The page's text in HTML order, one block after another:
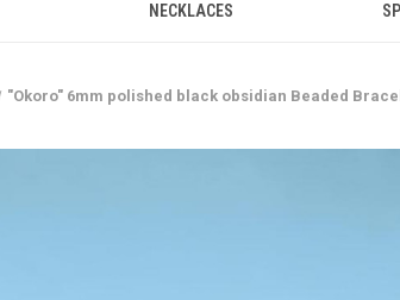
NECKLACES
"Okoro" 6mm polished black obsidian Beaded